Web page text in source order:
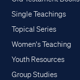
Single Teachings
Topical Series
Women's Teaching
Youth Resources
Group Studies